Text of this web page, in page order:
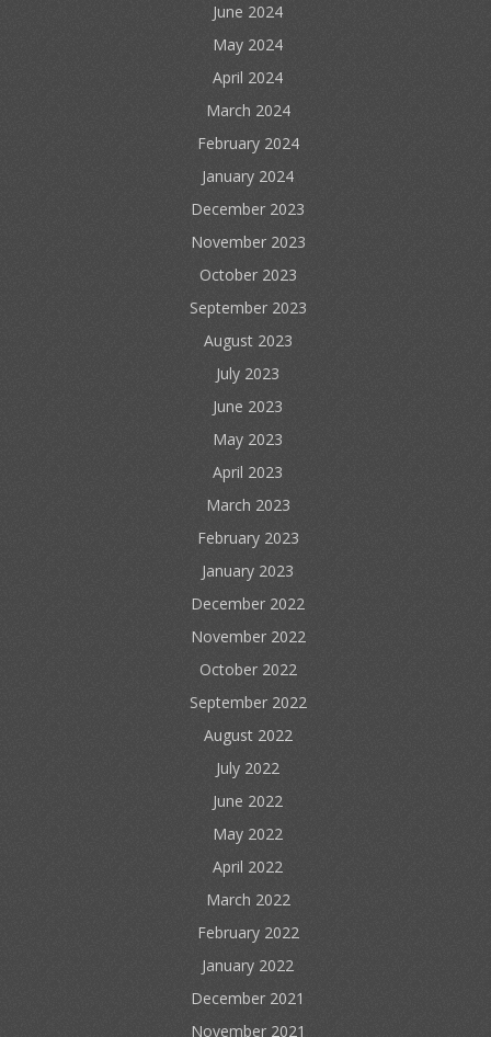
June 2024
May 2024
April 2024
March 2024
February 2024
January 2024
December 2023
November 2023
October 2023
September 2023
August 2023
July 2023
June 2023
May 2023
April 2023
March 2023
February 2023
January 2023
December 2022
November 2022
October 2022
September 2022
August 2022
July 2022
June 2022
May 2022
April 2022
March 2022
February 2022
January 2022
December 2021
November 2021